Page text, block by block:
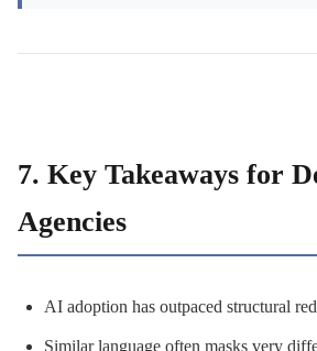
7. Key Takeaways for
Agencies
AI adoption has outpaced structural
Similar language often masks very